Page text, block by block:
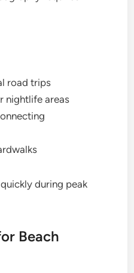
road trips
nightlife areas
during peak
Beach